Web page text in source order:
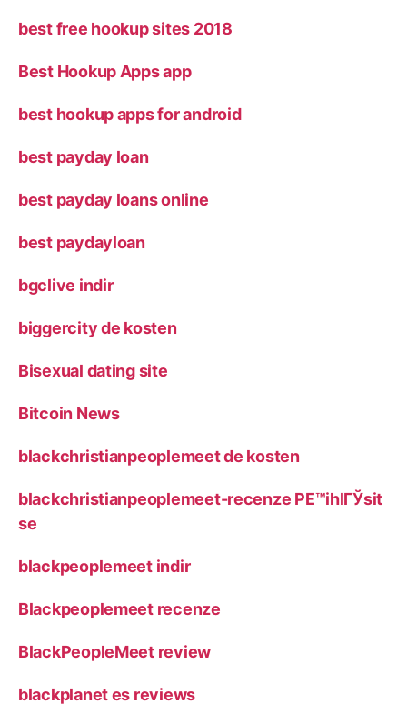
best free hookup sites 2018
Best Hookup Apps app
best hookup apps for android
best payday loan
best payday loans online
best paydayloan
bgclive indir
biggercity de kosten
Bisexual dating site
Bitcoin News
blackchristianpeoplemeet de kosten
blackchristianpeoplemeet-recenze PЕ™ihlГЎsit
se
blackpeoplemeet indir
Blackpeoplemeet recenze
BlackPeopleMeet review
blackplanet es reviews